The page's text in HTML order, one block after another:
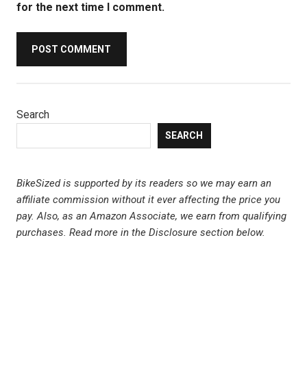
for the next time I comment.
Search
SEARCH
BikeSized is supported by its readers so we may earn an
affiliate commission without it ever affecting the price you
pay. Also, as an Amazon Associate, we earn from qualifying
purchases. Read more in the Disclosure section below.